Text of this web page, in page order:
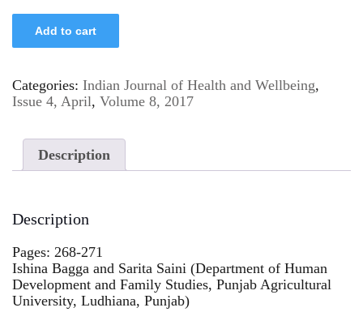
Add to cart
Categories: Indian Journal of Health and Wellbeing,
Issue 4, April, Volume 8, 2017
Description
Description
Pages: 268-271
Ishina Bagga and Sarita Saini (Department of Human
Development and Family Studies, Punjab Agricultural
University, Ludhiana, Punjab)